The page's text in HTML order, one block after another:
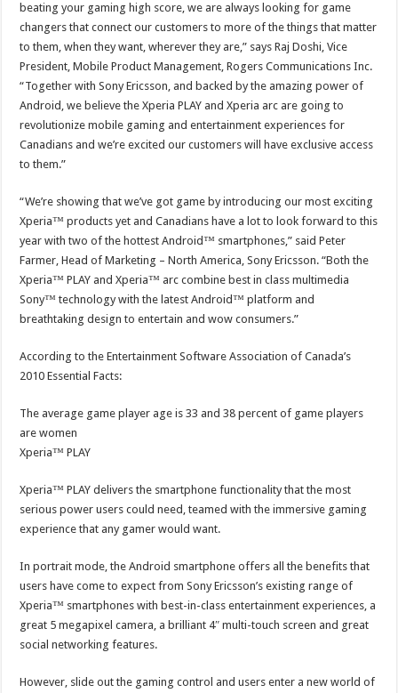
beating your gaming high score, we are always looking for game
changers that connect our customers to more of the things that matter
to them, when they want, wherever they are,” says Raj Doshi, Vice
President, Mobile Product Management, Rogers Communications Inc.
“Together with Sony Ericsson, and backed by the amazing power of
Android, we believe the Xperia PLAY and Xperia arc are going to
revolutionize mobile gaming and entertainment experiences for
Canadians and we’re excited our customers will have exclusive access
to them.”
“We’re showing that we’ve got game by introducing our most exciting
Xperia™ products yet and Canadians have a lot to look forward to this
year with two of the hottest Android™ smartphones,” said Peter
Farmer, Head of Marketing – North America, Sony Ericsson. “Both the
Xperia™ PLAY and Xperia™ arc combine best in class multimedia
Sony™ technology with the latest Android™ platform and
breathtaking design to entertain and wow consumers.”
According to the Entertainment Software Association of Canada’s
2010 Essential Facts:
The average game player age is 33 and 38 percent of game players
are women
Xperia™ PLAY
Xperia™ PLAY delivers the smartphone functionality that the most
serious power users could need, teamed with the immersive gaming
experience that any gamer would want.
In portrait mode, the Android smartphone offers all the benefits that
users have come to expect from Sony Ericsson’s existing range of
Xperia™ smartphones with best-in-class entertainment experiences, a
great 5 megapixel camera, a brilliant 4″ multi-touch screen and great
social networking features.
However, slide out the gaming control and users enter a new world of